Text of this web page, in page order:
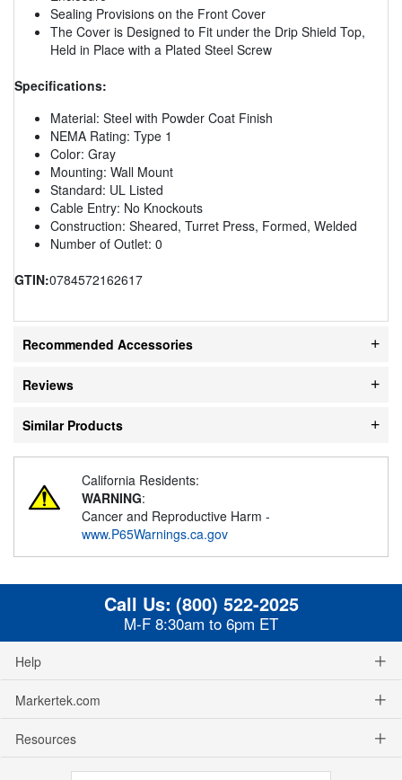
Sealing Provisions on the Front Cover
The Cover is Designed to Fit under the Drip Shield Top,
Held in Place with a Plated Steel Screw
Specifications:
Material: Steel with Powder Coat Finish
NEMA Rating: Type 1
Color: Gray
Mounting: Wall Mount
Standard: UL Listed
Cable Entry: No Knockouts
Construction: Sheared, Turret Press, Formed, Welded
Number of Outlet: 0
GTIN:0784572162617
Recommended Accessories
Reviews
Similar Products
California Residents:
WARNING:
Cancer and Reproductive Harm -
www.P65Warnings.ca.gov
Call Us: (800) 522-2025
M-F 8:30am to 6pm ET
Help
Markertek.com
Resources